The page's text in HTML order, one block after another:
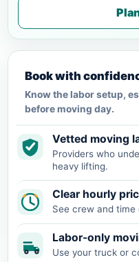
Book with
Know the labor setup,
before moving day.
Vetted moving
Providers who
heavy lifting.
Clear hourly
See crew and
Labor-only
Use your truck or